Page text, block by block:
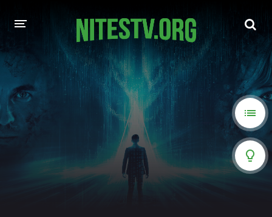
MOVIES
HOLLYWOOD MOVIES